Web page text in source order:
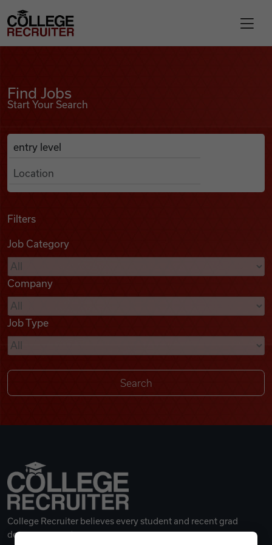
Find Jobs
Podcasts
Videos
Remote Jobs
College Recruiter
Find Jobs
Start Your Search
Search Job Listings
Anywhere
Filters
Job Category
Company
Job Type
College Recruiter believes every student and recent grad
deserves a great career.